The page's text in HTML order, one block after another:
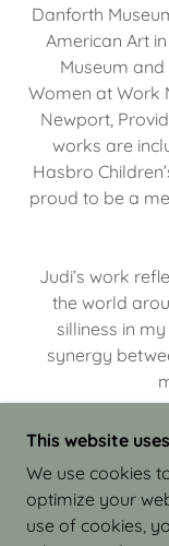
Danforth
American Art
Museum and
Women at Work
Newport,
works are
Hasbro
proud to be a
Judi’s work
the world
silliness in
synergy
CLAY
This website
We use cookies
optimize your
use of cookies,